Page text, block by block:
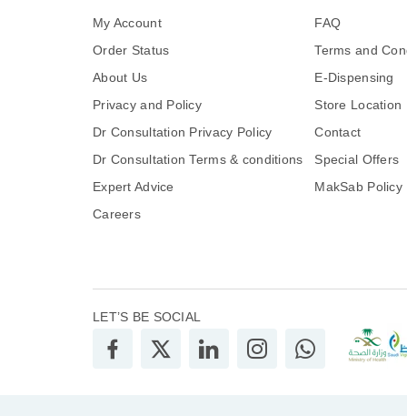
My Account
Order Status
About Us
Privacy and Policy
Dr Consultation Privacy Policy
Dr Consultation Terms & conditions
Expert Advice
Careers
FAQ
Terms and
E-Dispensing
Store Location
Contact
Special Offers
MakSab Policy
LET’S BE SOCIAL